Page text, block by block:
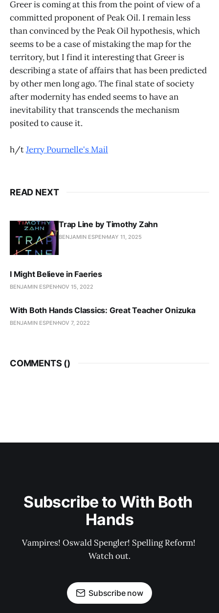
Greer is coming at this from the point of view of a
committed proponent of Peak Oil. I remain less
than convinced by the Peak Oil hypothesis, which
seems to be a case of mistaking the map for the
territory, but I find it interesting that Greer is
describing a state of affairs that has been predicted
by other men long ago. The final state of society
after modernity has ended seems to have an
inevitability that transcends the mechanism
posited to cause it.
h/tJerry Pournelle's Mail
READ NEXT
Trap Line by Timothy Zahn
BENJAMIN ESPEN MAY 11, 2025
I Might Believe in Faeries
BENJAMIN ESPEN NOV 15, 2022
With Both Hands Classics: Great Teacher Onizuka
BENJAMIN ESPEN NOV 7, 2022
COMMENTS ()
Subscribe to With Both
Hands
Vampires! Oswald Spengler! Spelling Reform!
Watch out.
Subscribe now